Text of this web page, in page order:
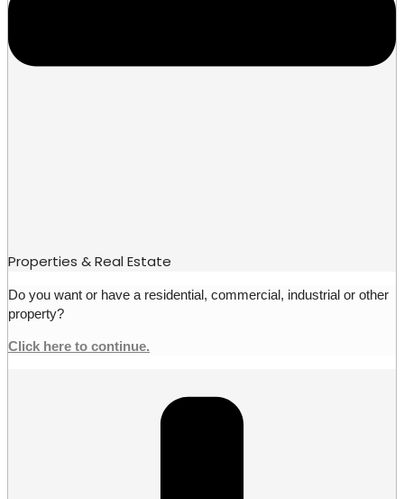
Properties & Real Estate
Do you want or have a residential, commercial, industrial or other
property?
Click here to continue.